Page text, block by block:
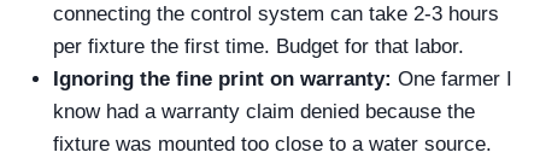
connecting the control system can take 2-3 hours
per fixture the first time. Budget for that labor.
Ignoring the fine print on warranty: One farmer I
know had a warranty claim denied because the
fixture was mounted too close to a water source.